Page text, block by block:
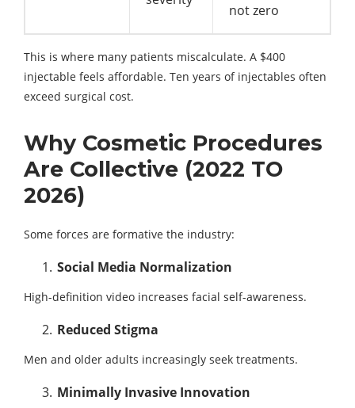
not zero
This is where many patients miscalculate. A $400
injectable feels affordable. Ten years of injectables often
exceed surgical cost.
Why Cosmetic Procedures
Are Collective (2022 TO
2026)
Some forces are formative the industry:
Social Media Normalization
High-definition video increases facial self-awareness.
Reduced Stigma
Men and older adults increasingly seek treatments.
Minimally Invasive Innovation